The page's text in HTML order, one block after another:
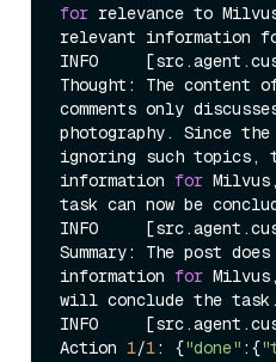
for relevance to
relevant information
INFO
Thought: The content
comments only
photography. Since
ignoring such topics,
information for
task can now be
INFO
Summary: The post does
information for
will conclude the task.
INFO
Action 1/1: {"done" :{